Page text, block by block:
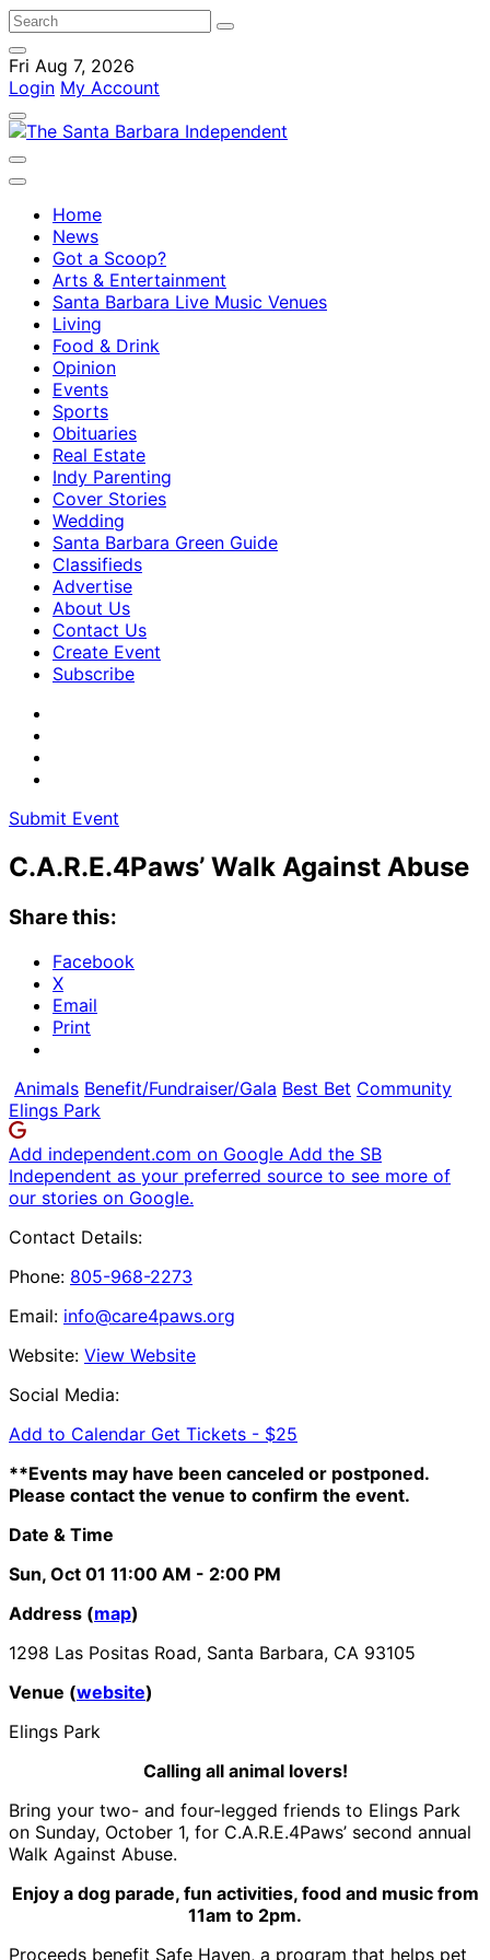
Fri Aug 7, 2026
Login My Account
Home
News
Got a Scoop?
Arts & Entertainment
Santa Barbara Live Music Venues
Living
Food & Drink
Opinion
Events
Sports
Obituaries
Real Estate
Indy Parenting
Cover Stories
Wedding
Santa Barbara Green Guide
Classifieds
Advertise
About Us
Contact Us
Create Event
Subscribe
Submit Event
C.A.R.E.4Paws’ Walk Against Abuse
Share this:
Facebook
X
Email
Print
Animals Benefit/Fundraiser/Gala Best Bet Community
Elings Park
Add independent.com on Google Add the SB
Independent as your preferred source to see more of
our stories on Google.
Contact Details:
Phone: 805-968-2273
Email: info@care4paws.org
Website: View Website
Social Media:
Add to Calendar Get Tickets - $25
**Events may have been canceled or postponed.
Please contact the venue to confirm the event.
Date & Time
Sun, Oct 01 11:00 AM - 2:00 PM
Address (map)
1298 Las Positas Road, Santa Barbara, CA 93105
Venue (website)
Elings Park
Calling all animal lovers!
Bring your two- and four-legged friends to Elings Park
on Sunday, October 1, for C.A.R.E.4Paws’ second annual
Walk Against Abuse.
Enjoy a dog parade, fun activities, food and music from
11am to 2pm.
Proceeds benefit Safe Haven, a program that helps pet